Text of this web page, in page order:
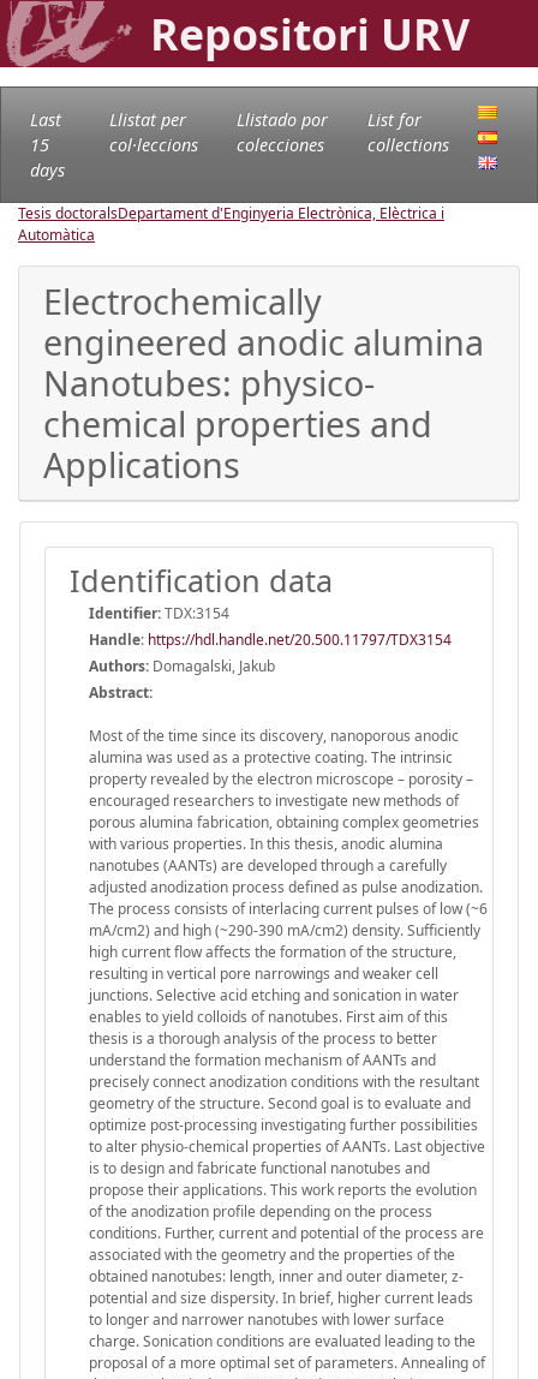
Repositori URV
Last
15
days
Llistat per
col·leccions
Llistado por
colecciones
List for
collections
Tesis doctoralsDepartament d'Enginyeria Electrònica, Elèctrica i
Automàtica
Electrochemically
engineered anodic alumina
Nanotubes: physico-
chemical properties and
Applications
Identification data
Identifier:TDX:3154
Handle: https://hdl.handle.net/20.500.11797/TDX3154
Authors: Domagalski, Jakub
Abstract:
Most of the time since its discovery, nanoporous anodic
alumina was used as a protective coating. The intrinsic
property revealed by the electron microscope – porosity –
encouraged researchers to investigate new methods of
porous alumina fabrication, obtaining complex geometries
with various properties. In this thesis, anodic alumina
nanotubes (AANTs) are developed through a carefully
adjusted anodization process defined as pulse anodization.
The process consists of interlacing current pulses of low (~6
mA/cm2) and high (~290-390 mA/cm2) density. Sufficiently
high current flow affects the formation of the structure,
resulting in vertical pore narrowings and weaker cell
junctions. Selective acid etching and sonication in water
enables to yield colloids of nanotubes. First aim of this
thesis is a thorough analysis of the process to better
understand the formation mechanism of AANTs and
precisely connect anodization conditions with the resultant
geometry of the structure. Second goal is to evaluate and
optimize post-processing investigating further possibilities
to alter physio-chemical properties of AANTs. Last objective
is to design and fabricate functional nanotubes and
propose their applications. This work reports the evolution
of the anodization profile depending on the process
conditions. Further, current and potential of the process are
associated with the geometry and the properties of the
obtained nanotubes: length, inner and outer diameter, z-
potential and size dispersity. In brief, higher current leads
to longer and narrower nanotubes with lower surface
charge. Sonication conditions are evaluated leading to the
proposal of a more optimal set of parameters. Annealing of